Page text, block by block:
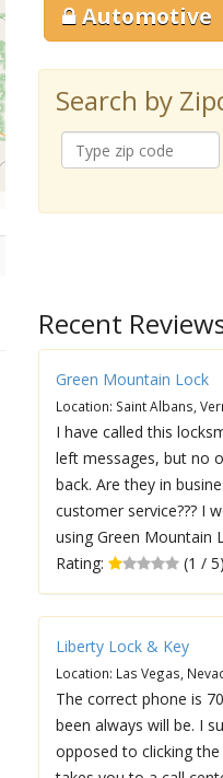
Automotive
Search by
Recent
Green Mountain Lock
Location: Saint Albans,
I have called this
left messages, but no
back. Are they in
customer service??? I
using Green Mountain
Rating:
(1 / 5)
Liberty Lock & Key
Location: Las Vegas,
The correct phone is
been always will be. I
opposed to clicking